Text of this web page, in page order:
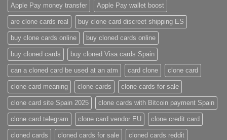
Apple Pay money transfer Apple Pay wallet boost
are clone cards real​ buy clone card discreet shipping ES
buy clone cards online​ buy cloned cards online​
buy cloned cards​ buy cloned Visa cards Spain
can a cloned card be used at an atm​ card clone clone card
clone card meaning​ clone cards clone cards for sale
clone card site Spain 2025 clone cards with Bitcoin payment Spain
clone card telegram​ clone card vendor EU clone credit card​
cloned cards cloned cards for sale​ cloned cards reddit​